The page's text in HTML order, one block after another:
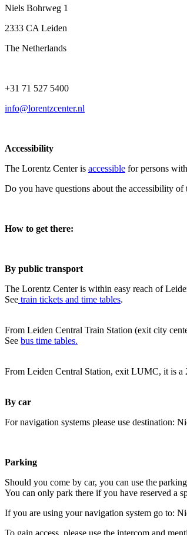
Niels Bohrweg 1
2333 CA Leiden
The Netherlands
+31 71 527 5400
info@lorentzcenter.nl
Accessibility
The Lorentz Center is accessible for persons
Do you have questions about the accessibility
How to get there:
By public transport
The Lorentz Center is within easy reach of
See train tickets and time tables.
From Leiden Central Train Station (exit city
See bus time tables.
From Leiden Central Station, exit LUMC, it is a
By car
For navigation systems please use destination:
Parking
Should you come by car, you can use the
You can only park there if you have reserved a
If you are using your navigation system go to: